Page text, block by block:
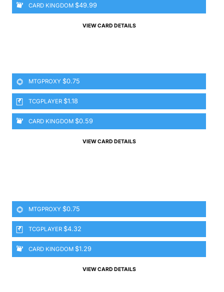
CARD KINGDOM $49.99
VIEW CARD DETAILS
MTGPROXY $0.75
TCGPLAYER $1.18
CARD KINGDOM $0.59
VIEW CARD DETAILS
MTGPROXY $0.75
TCGPLAYER $4.32
CARD KINGDOM $1.29
VIEW CARD DETAILS